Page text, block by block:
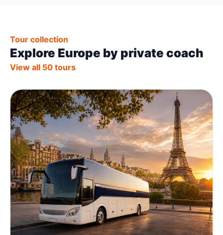
Tour collection
Explore Europe by private coach
View all 50 tours